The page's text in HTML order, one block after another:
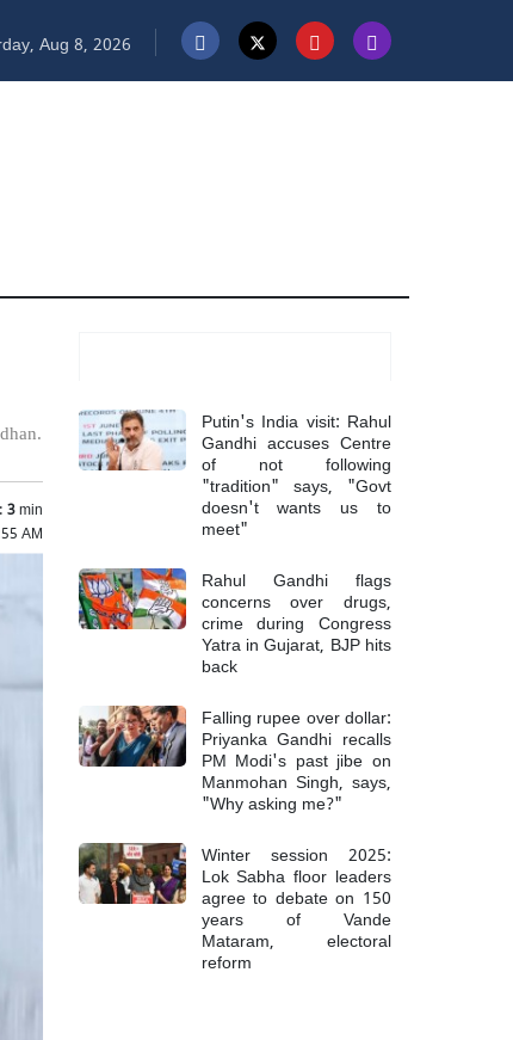
Aug 8, 2026
3min
AM
Putin's India visit: Rahul
Gandhi accuses Centre
of not following
"tradition" says, "Govt
doesn't wants us to
meet"
Rahul Gandhi flags
concerns over drugs,
crime during Congress
Yatra in Gujarat, BJP hits
back
Falling rupee over dollar:
Priyanka Gandhi recalls
PM Modi's past jibe on
Manmohan Singh, says,
"Why asking me?"
Winter session 2025:
Lok Sabha floor leaders
agree to debate on 150
years of Vande
Mataram, electoral
reform